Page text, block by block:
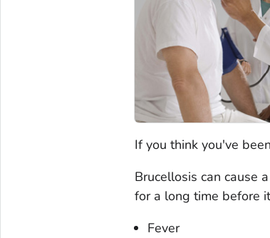
If you think you've
Brucellosis can cause
for a long time before
Fever